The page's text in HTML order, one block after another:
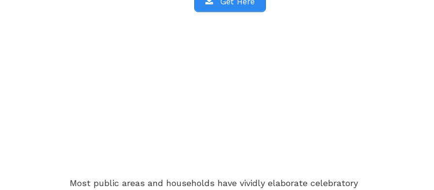
Most public areas and households have vividly elaborate celebratory